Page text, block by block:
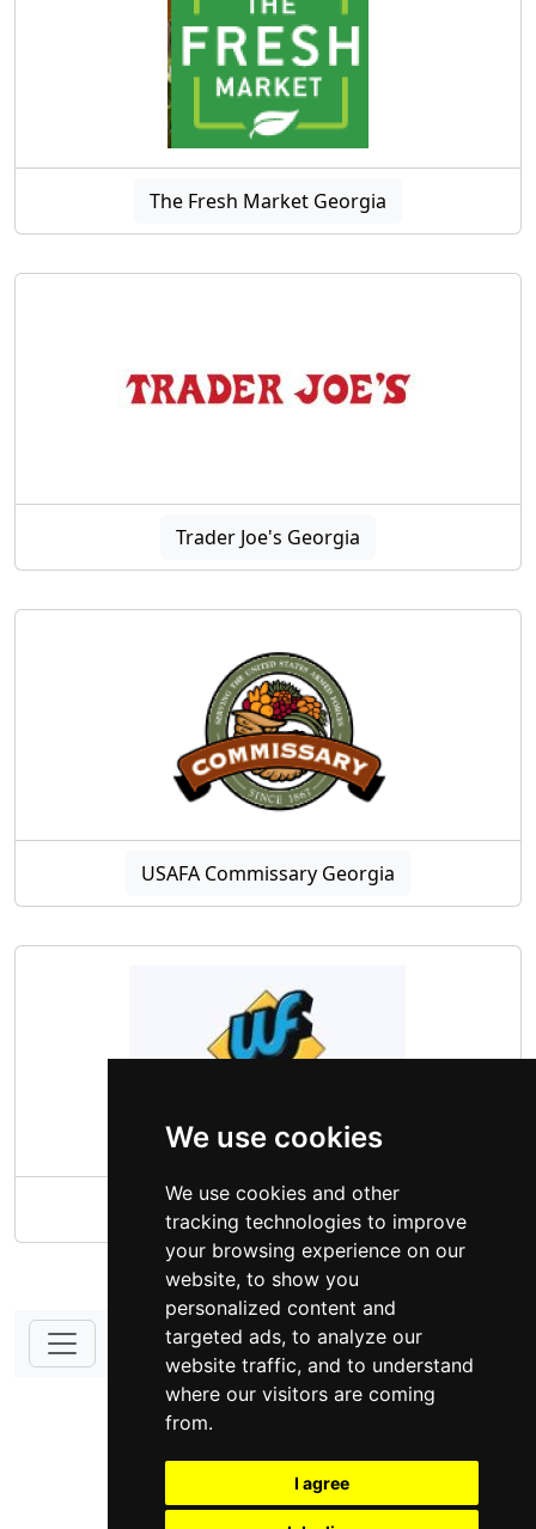
We use cookies
We use cookies and other
tracking technologies to improve
your browsing experience on our
website, to show you
personalized content and
targeted ads, to analyze our
website traffic, and to understand
where our visitors are coming
from.
I agree
The Fresh Market Georgia
Trader Joe's Georgia
USAFA Commissary Georgia
Wayfield
DONATE - SUPPORT